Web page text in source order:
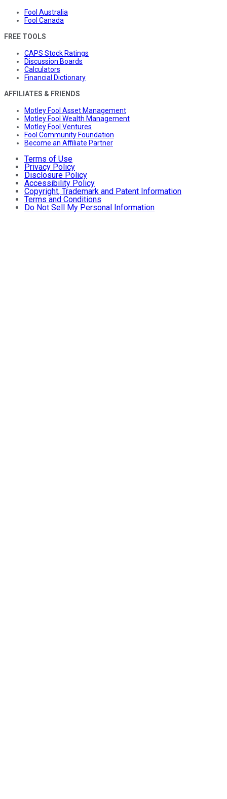
Fool Australia
Fool Canada
FREE TOOLS
CAPS Stock Ratings
Discussion Boards
Calculators
Financial Dictionary
AFFILIATES & FRIENDS
Motley Fool Asset Management
Motley Fool Wealth Management
Motley Fool Ventures
Fool Community Foundation
Become an Affiliate Partner
Terms of Use
Privacy Policy
Disclosure Policy
Accessibility Policy
Copyright, Trademark and Patent Information
Terms and Conditions
Do Not Sell My Personal Information